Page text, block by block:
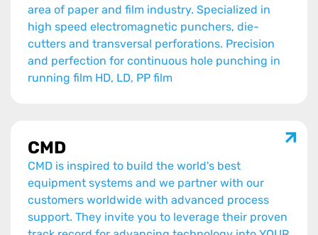
area of paper and film industry. Specialized in
high speed electromagnetic punchers, die-
cutters and transversal perforations. Precision
and perfection for continuous hole punching in
running film HD, LD, PP film
CMD
CMD is inspired to build the world's best
equipment systems and we partner with our
customers worldwide with advanced process
support. They invite you to leverage their proven